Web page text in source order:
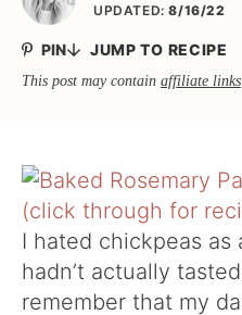
UPDATED: 8/16/22
PIN JUMP TO RECIPE
This post may contain affiliate links.
I hated chickpeas as
hadn’t actually
remember that my